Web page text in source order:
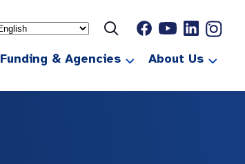
Funding & Agencies About Us